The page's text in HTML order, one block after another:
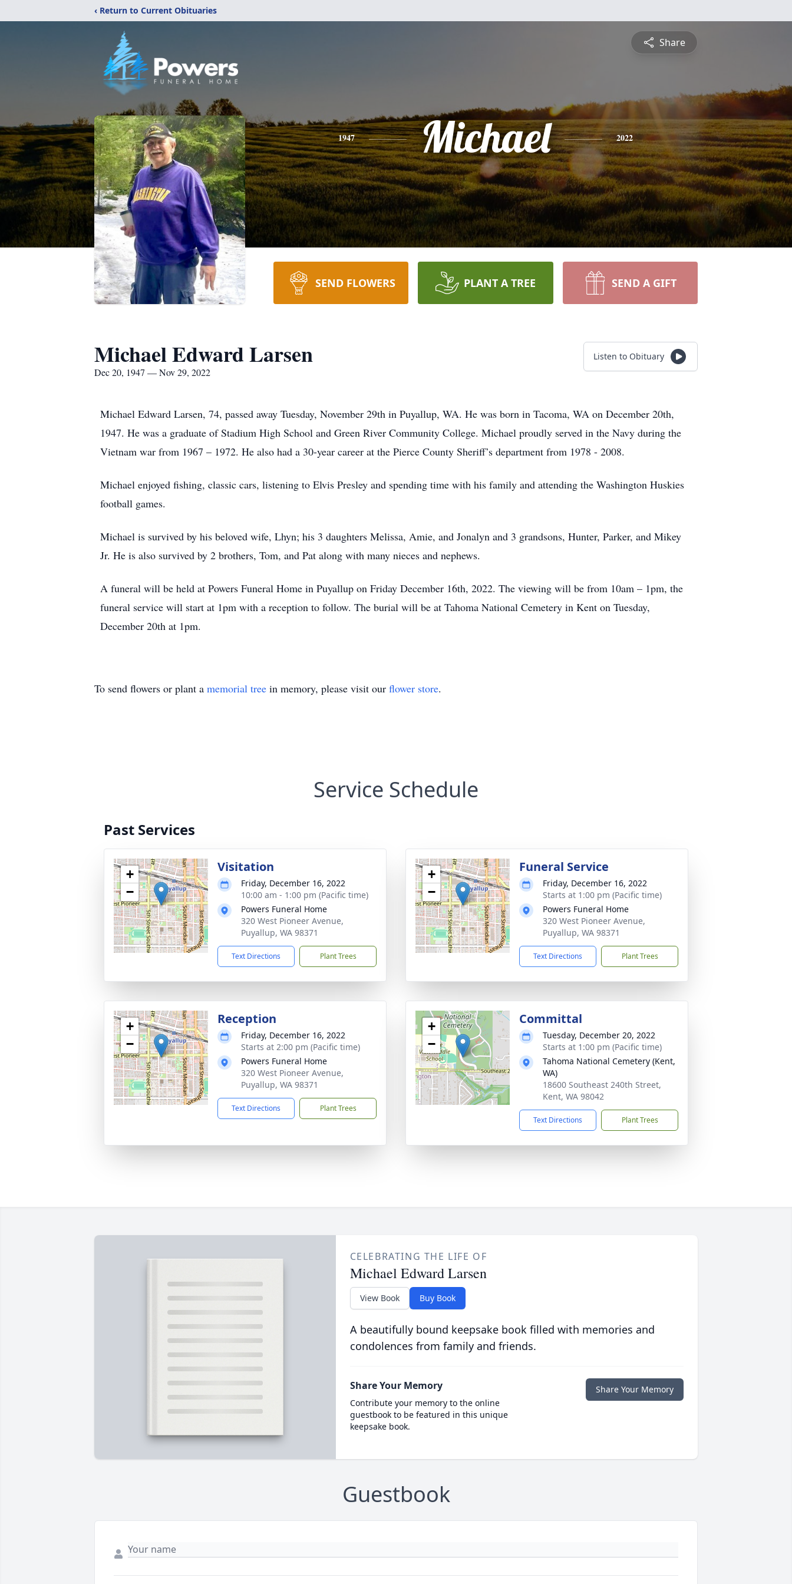
‹ Return to Current Obituaries
Share
1947 Michael 2022
SEND FLOWERS PLANT A TREE SEND A GIFT
Michael Edward Larsen
Dec 20, 1947 — Nov 29, 2022
Listen to Obituary
Michael Edward Larsen, 74, passed away Tuesday, November 29th in Puyallup, WA. He was born in Tacoma, WA on December 20th,
1947. He was a graduate of Stadium High School and Green River Community College. Michael proudly served in the Navy during the
Vietnam war from 1967 – 1972. He also had a 30-year career at the Pierce County Sheriff’s department from 1978 - 2008.
Michael enjoyed fishing, classic cars, listening to Elvis Presley and spending time with his family and attending the Washington Huskies
football games.
Michael is survived by his beloved wife, Lhyn; his 3 daughters Melissa, Amie, and Jonalyn and 3 grandsons, Hunter, Parker, and Mikey
Jr. He is also survived by 2 brothers, Tom, and Pat along with many nieces and nephews.
A funeral will be held at Powers Funeral Home in Puyallup on Friday December 16th, 2022. The viewing will be from 10am – 1pm, the
funeral service will start at 1pm with a reception to follow. The burial will be at Tahoma National Cemetery in Kent on Tuesday,
December 20th at 1pm.
To send flowers or plant a memorial tree in memory, please visit our flower store.
Service Schedule
Past Services
+
−
Visitation
Friday, December 16, 2022
10:00 am - 1:00 pm (Pacific time)
Powers Funeral Home
320 West Pioneer Avenue,
Puyallup, WA 98371
Text Directions Plant Trees
+
−
Funeral Service
Friday, December 16, 2022
Starts at 1:00 pm (Pacific time)
Powers Funeral Home
320 West Pioneer Avenue,
Puyallup, WA 98371
Text Directions Plant Trees
+
−
Reception
Friday, December 16, 2022
Starts at 2:00 pm (Pacific time)
Powers Funeral Home
320 West Pioneer Avenue,
Puyallup, WA 98371
Text Directions Plant Trees
+
−
Committal
Tuesday, December 20, 2022
Starts at 1:00 pm (Pacific time)
Tahoma National Cemetery (Kent,
WA)
18600 Southeast 240th Street,
Kent, WA 98042
Text Directions Plant Trees
CELEBRATING THE LIFE OF
Michael Edward Larsen
View Book Buy Book
A beautifully bound keepsake book filled with memories and
condolences from family and friends.
Share Your Memory
Contribute your memory to the online
guestbook to be featured in this unique
keepsake book.
Share Your Memory
Guestbook